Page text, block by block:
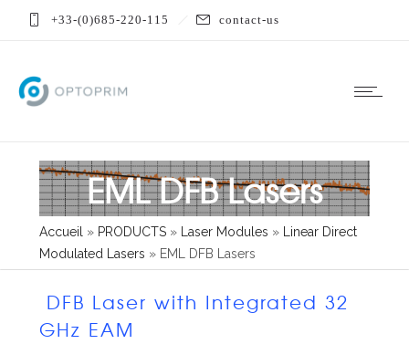
+33-(0)685-220-115 contact-us
EML DFB Lasers
Accueil » PRODUCTS » Laser Modules » Linear Direct
Modulated Lasers » EML DFB Lasers
DFB Laser with Integrated 32
GHz EAM